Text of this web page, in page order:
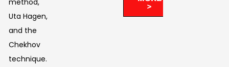
Uta Hagen,
and the
Chekhov
technique.
>